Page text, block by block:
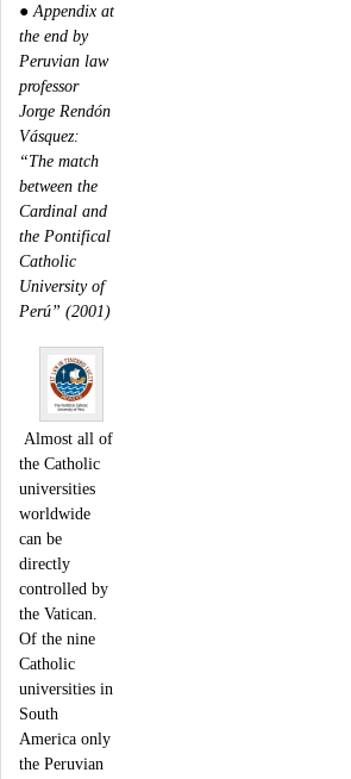
●Appendix at
the end by
Peruvian law
professor
Jorge Rendón
Vásquez:
“The match
between the
Cardinal and
the Pontifical
Catholic
University of
Perú” (2001)
Almost all of
the Catholic
universities
worldwide
can be
directly
controlled by
the Vatican.
Of the nine
Catholic
universities in
South
America only
the Peruvian